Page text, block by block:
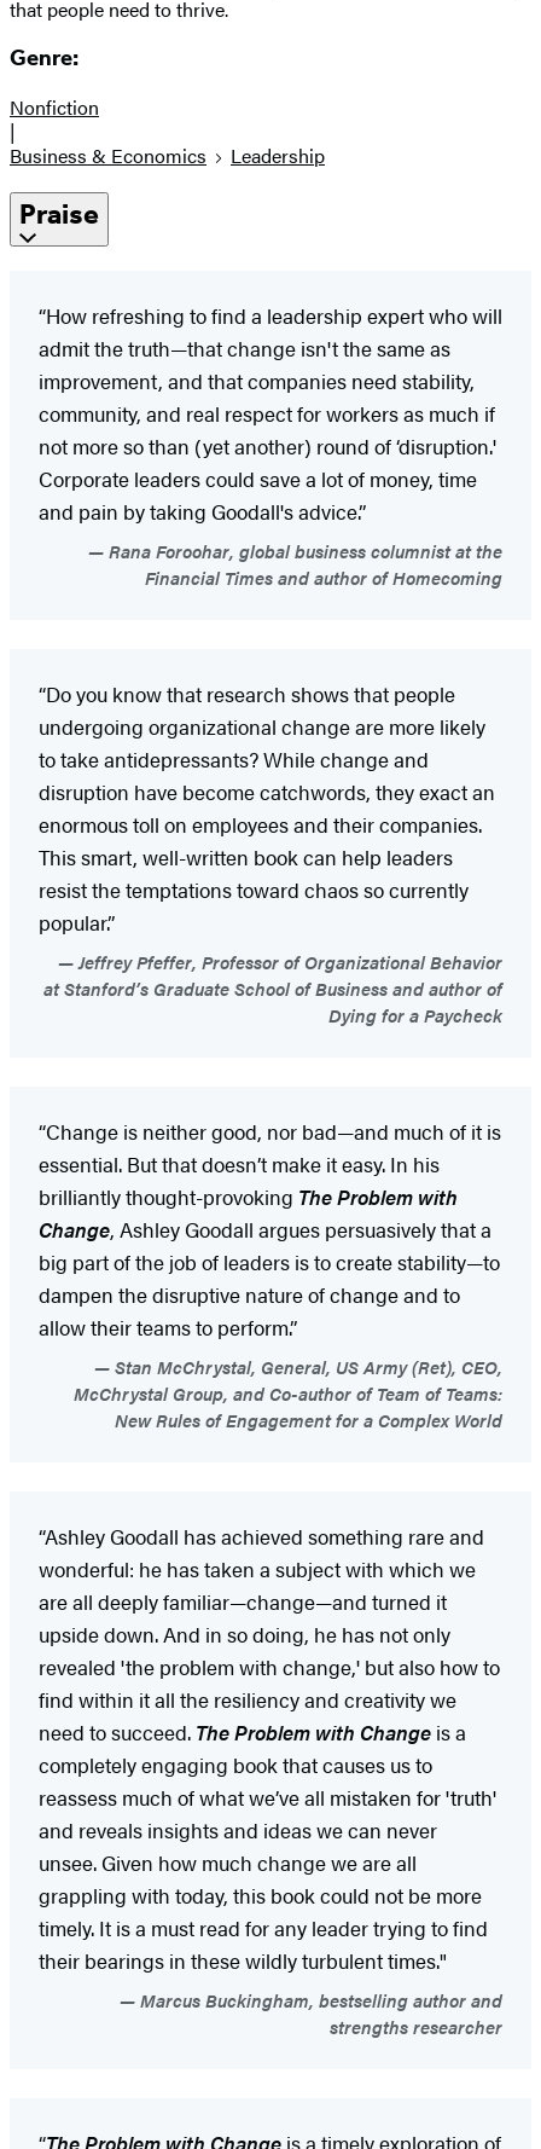
that people need to thrive.
Genre:
Nonfiction
|
Business & Economics
Leadership
Praise
“How refreshing to find a leadership expert who will
admit the truth—that change isn't the same as
improvement, and that companies need stability,
community, and real respect for workers as much if
not more so than (yet another) round of ‘disruption.'
Corporate leaders could save a lot of money, time
and pain by taking Goodall's advice.”
Rana Foroohar, global business columnist at the
Financial Times and author of Homecoming
“Do you know that research shows that people
undergoing organizational change are more likely
to take antidepressants? While change and
disruption have become catchwords, they exact an
enormous toll on employees and their companies.
This smart, well-written book can help leaders
resist the temptations toward chaos so currently
popular.”
Jeffrey Pfeffer, Professor of Organizational Behavior
at Stanford’s Graduate School of Business and author of
Dying for a Paycheck
“Change is neither good, nor bad—and much of it is
essential. But that doesn’t make it easy. In his
brilliantly thought-provoking The Problem with
Change, Ashley Goodall argues persuasively that a
big part of the job of leaders is to create stability—to
dampen the disruptive nature of change and to
allow their teams to perform.”
Stan McChrystal, General, US Army (Ret), CEO,
McChrystal Group, and Co-author of Team of Teams:
New Rules of Engagement for a Complex World
“Ashley Goodall has achieved something rare and
wonderful: he has taken a subject with which we
are all deeply familiar—change—and turned it
upside down. And in so doing, he has not only
revealed 'the problem with change,' but also how to
find within it all the resiliency and creativity we
need to succeed. The Problem with Change is a
completely engaging book that causes us to
reassess much of what we’ve all mistaken for 'truth'
and reveals insights and ideas we can never
unsee. Given how much change we are all
grappling with today, this book could not be more
timely. It is a must read for any leader trying to find
their bearings in these wildly turbulent times."
Marcus Buckingham, bestselling author and
strengths researcher
“The Problem with Change is a timely exploration of